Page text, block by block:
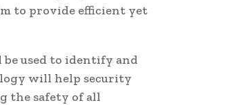
to provide efficient yet
used to identify and
will help security
the safety of all